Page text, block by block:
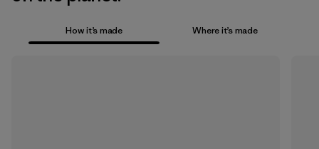
How it’s made Where it’s made